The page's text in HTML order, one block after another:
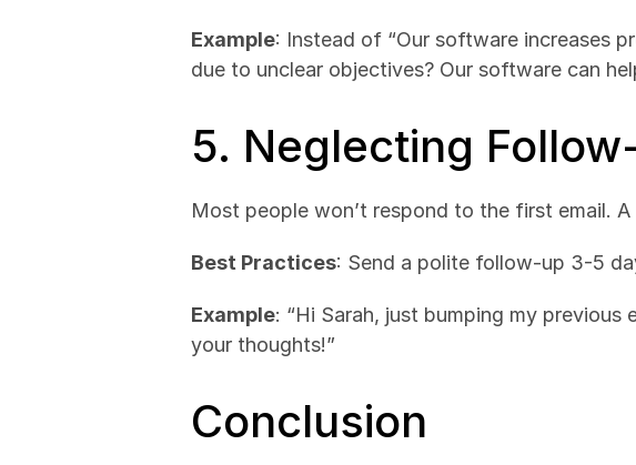
Example: Instead of “Our software increases
due to unclear objectives? Our software can
5. Neglecting
Most people won’t respond to the first email.
Best Practices: Send a polite follow-up 3-5
Example: “Hi Sarah, just bumping my
your thoughts!”
Conclusion